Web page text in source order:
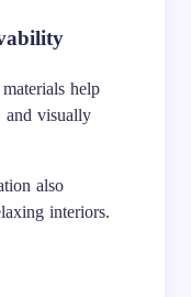
help
and visually
also
interiors.